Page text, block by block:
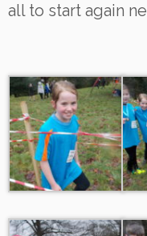
all to start again